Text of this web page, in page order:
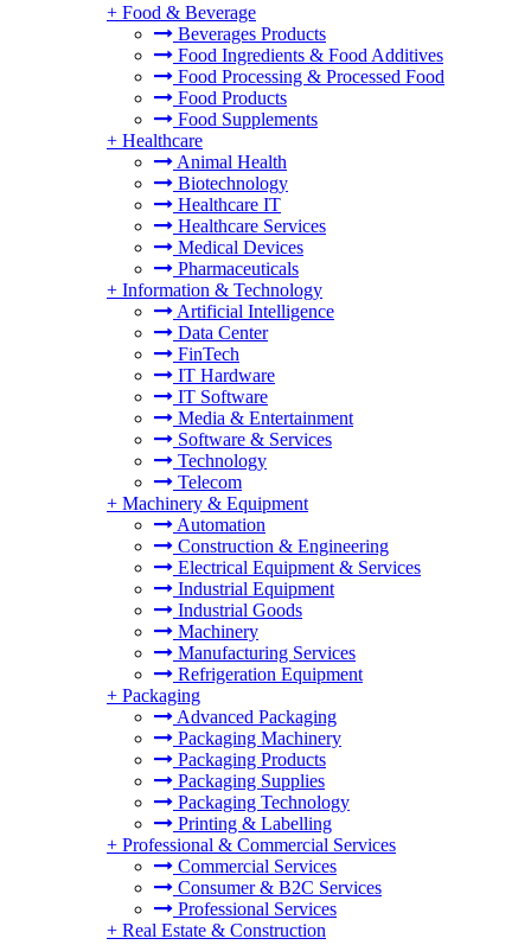
+ Food & Beverage
Beverages Products
Food Ingredients & Food Additives
Food Processing & Processed Food
Food Products
Food Supplements
+ Healthcare
Animal Health
Biotechnology
Healthcare IT
Healthcare Services
Medical Devices
Pharmaceuticals
+ Information & Technology
Artificial Intelligence
Data Center
FinTech
IT Hardware
IT Software
Media & Entertainment
Software & Services
Technology
Telecom
+ Machinery & Equipment
Automation
Construction & Engineering
Electrical Equipment & Services
Industrial Equipment
Industrial Goods
Machinery
Manufacturing Services
Refrigeration Equipment
+ Packaging
Advanced Packaging
Packaging Machinery
Packaging Products
Packaging Supplies
Packaging Technology
Printing & Labelling
+ Professional & Commercial Services
Commercial Services
Consumer & B2C Services
Professional Services
+ Real Estate & Construction